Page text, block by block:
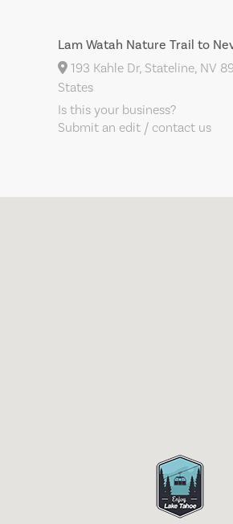
Lam Watah Nature Trail to
193 Kahle Dr, Stateline, NV
States
Is this your business?
Submit an edit / contact us